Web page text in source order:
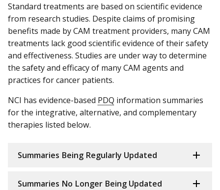
Standard treatments are based on scientific evidence
from research studies. Despite claims of promising
benefits made by CAM treatment providers, many CAM
treatments lack good scientific evidence of their safety
and effectiveness. Studies are under way to determine
the safety and efficacy of many CAM agents and
practices for cancer patients.
NCI has evidence-based PDQ information summaries
for the integrative, alternative, and complementary
therapies listed below.
Summaries Being Regularly Updated
Summaries No Longer Being Updated